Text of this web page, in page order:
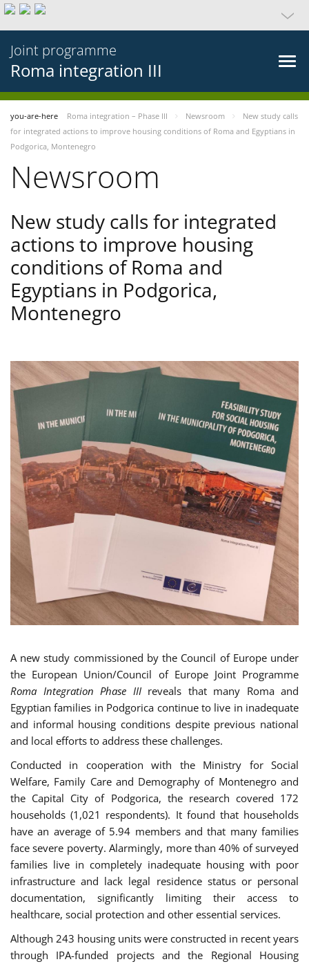
Joint programme
Roma integration III
you-are-here Roma integration – Phase III Newsroom
New study calls
for integrated actions to improve housing conditions of Roma and Egyptians in
Podgorica, Montenegro
Newsroom
New study calls for integrated
actions to improve housing
conditions of Roma and
Egyptians in Podgorica,
Montenegro
A new study commissioned by the Council of Europe under
the European Union/Council of Europe Joint Programme
Roma Integration Phase IIIreveals that many Roma and
Egyptian families in Podgorica continue to live in inadequate
and informal housing conditions despite previous national
and local efforts to address these challenges.
Conducted in cooperation with the Ministry for Social
Welfare, Family Care and Demography of Montenegro and
the Capital City of Podgorica, the research covered 172
households (1,021 respondents). It found that households
have an average of 5.94 members and that many families
face severe poverty. Alarmingly, more than 40% of surveyed
families live in completely inadequate housing with poor
infrastructure and lack legal residence status or personal
documentation, significantly limiting their access to
healthcare, social protection and other essential services.
Although 243 housing units were constructed in recent years
through IPA-funded projects and the Regional Housing